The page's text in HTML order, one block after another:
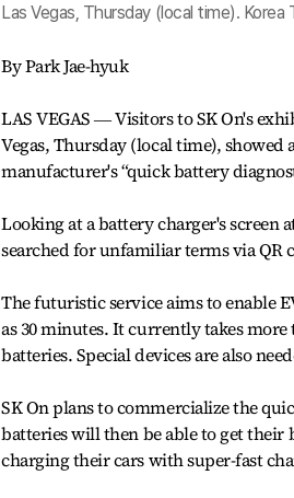
Las Vegas, Thursday (local time).
By Park Jae-hyuk
LAS VEGAS ― Visitors to SK On's
Vegas, Thursday (local time),
manufacturer's “quick battery
Looking at a battery charger's screen
searched for unfamiliar terms via QR
The futuristic service aims to enable
as 30 minutes. It currently takes
batteries. Special devices are also
SK On plans to commercialize the
batteries will then be able to get their
charging their cars with super-fast